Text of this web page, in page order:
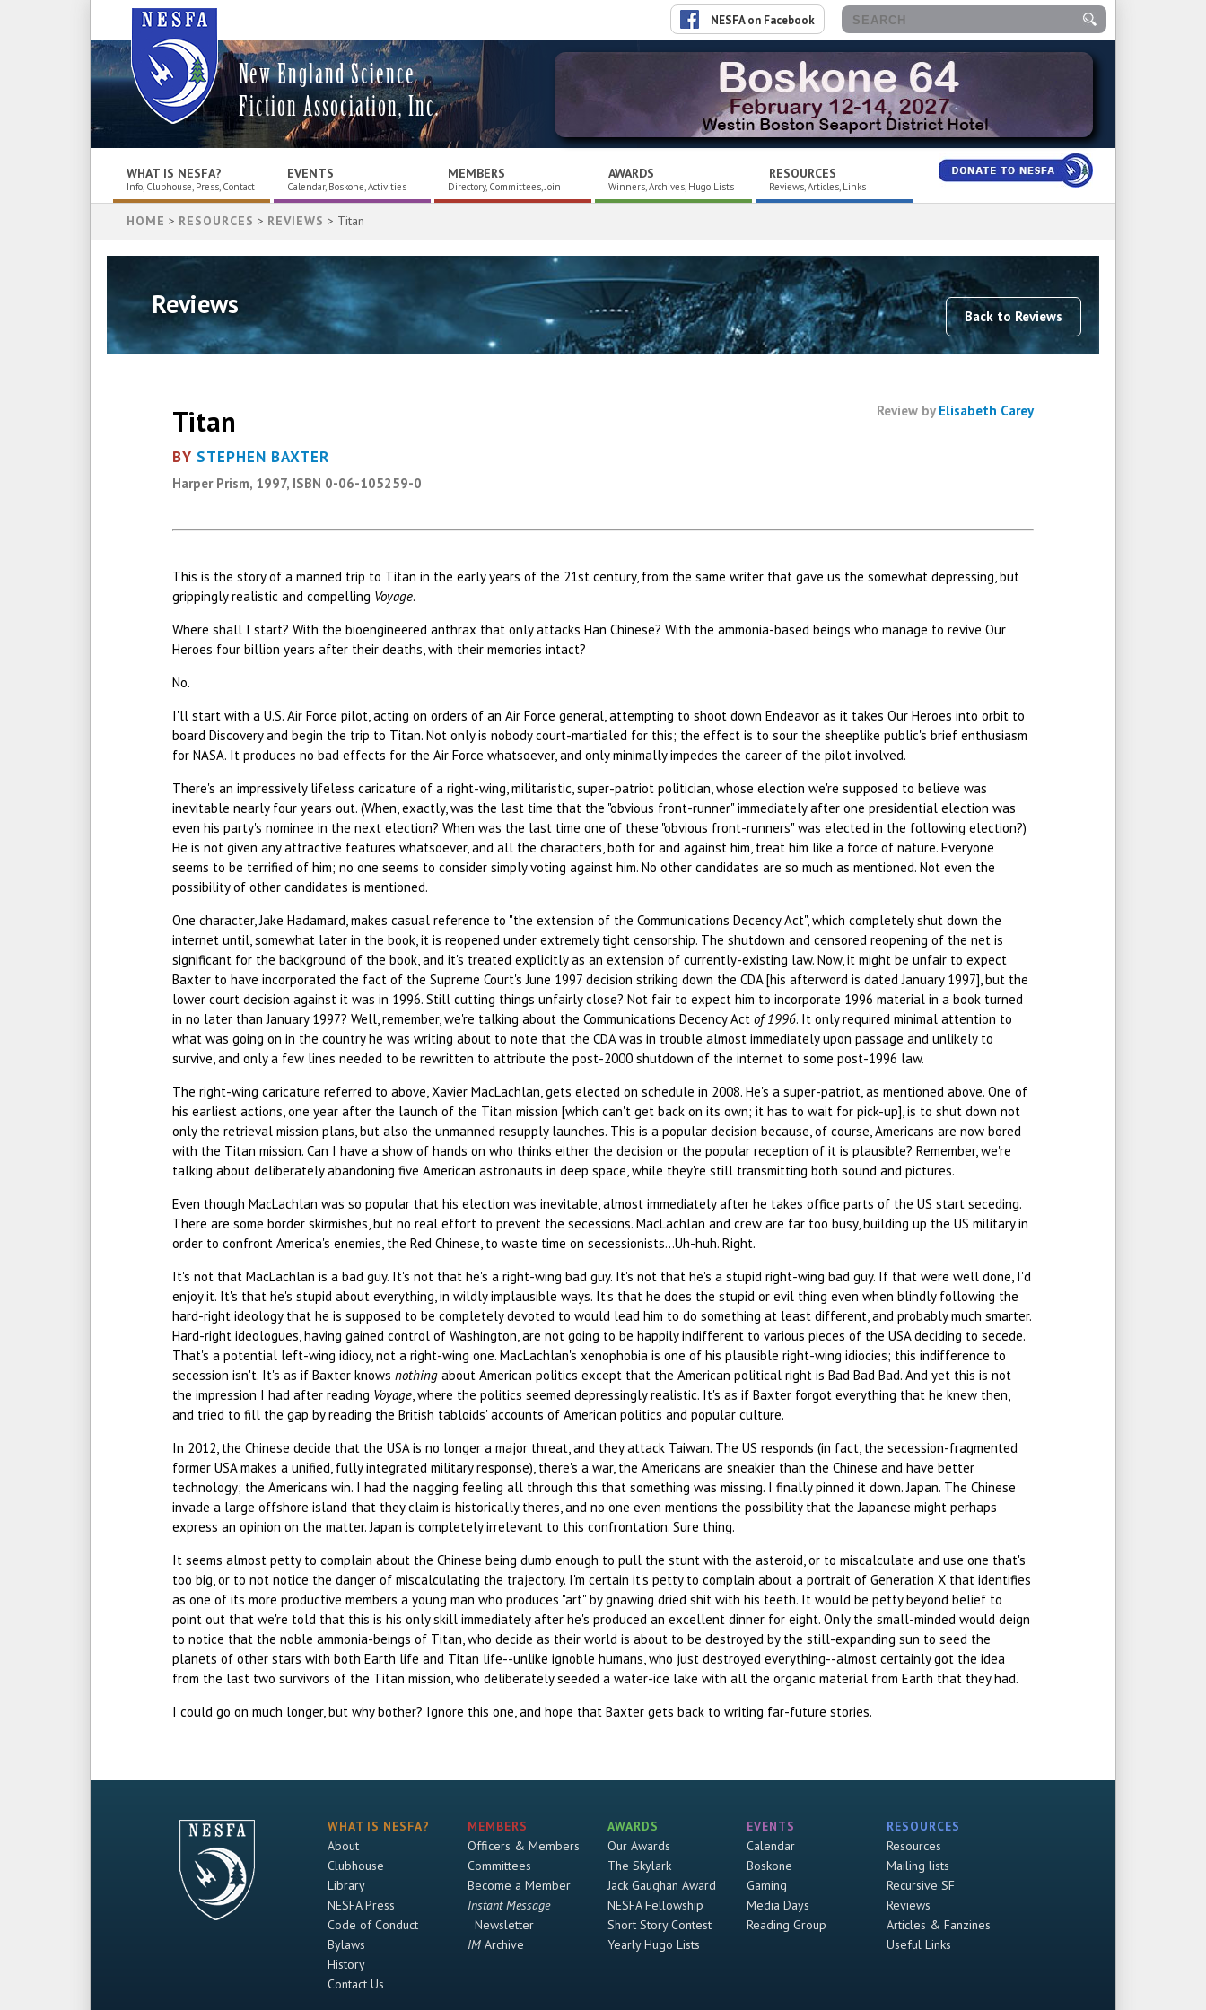
New England Science
Fiction Association, Inc.
NESFA on Facebook
WHAT IS NESFA?
Info, Clubhouse, Press, Contact
EVENTS
Calendar, Boskone, Activities
MEMBERS
Directory, Committees, Join
AWARDS
Winners, Archives, Hugo Lists
RESOURCES
Reviews, Articles, Links
HOME > RESOURCES > REVIEWS > Titan
Back to Reviews
Reviews
Review by Elisabeth Carey
Titan
BY STEPHEN BAXTER
Harper Prism, 1997, ISBN 0-06-105259-0
This is the story of a manned trip to Titan in the early years of the 21st century, from the same writer that gave us the somewhat depressing, but
grippingly realistic and compelling Voyage.
Where shall I start? With the bioengineered anthrax that only attacks Han Chinese? With the ammonia-based beings who manage to revive Our
Heroes four billion years after their deaths, with their memories intact?
No.
I'll start with a U.S. Air Force pilot, acting on orders of an Air Force general, attempting to shoot down Endeavor as it takes Our Heroes into orbit to
board Discovery and begin the trip to Titan. Not only is nobody court-martialed for this; the effect is to sour the sheeplike public's brief enthusiasm
for NASA. It produces no bad effects for the Air Force whatsoever, and only minimally impedes the career of the pilot involved.
There's an impressively lifeless caricature of a right-wing, militaristic, super-patriot politician, whose election we're supposed to believe was
inevitable nearly four years out. (When, exactly, was the last time that the "obvious front-runner" immediately after one presidential election was
even his party's nominee in the next election? When was the last time one of these "obvious front-runners" was elected in the following election?)
He is not given any attractive features whatsoever, and all the characters, both for and against him, treat him like a force of nature. Everyone
seems to be terrified of him; no one seems to consider simply voting against him. No other candidates are so much as mentioned. Not even the
possibility of other candidates is mentioned.
One character, Jake Hadamard, makes casual reference to "the extension of the Communications Decency Act", which completely shut down the
internet until, somewhat later in the book, it is reopened under extremely tight censorship. The shutdown and censored reopening of the net is
significant for the background of the book, and it's treated explicitly as an extension of currently-existing law. Now, it might be unfair to expect
Baxter to have incorporated the fact of the Supreme Court's June 1997 decision striking down the CDA [his afterword is dated January 1997], but the
lower court decision against it was in 1996. Still cutting things unfairly close? Not fair to expect him to incorporate 1996 material in a book turned
in no later than January 1997? Well, remember, we're talking about the Communications Decency Actof 1996. It only required minimal attention to
what was going on in the country he was writing about to note that the CDA was in trouble almost immediately upon passage and unlikely to
survive, and only a few lines needed to be rewritten to attribute the post-2000 shutdown of the internet to some post-1996 law.
The right-wing caricature referred to above, Xavier MacLachlan, gets elected on schedule in 2008. He's a super-patriot, as mentioned above. One of
his earliest actions, one year after the launch of the Titan mission [which can't get back on its own; it has to wait for pick-up], is to shut down not
only the retrieval mission plans, but also the unmanned resupply launches. This is a popular decision because, of course, Americans are now bored
with the Titan mission. Can I have a show of hands on who thinks either the decision or the popular reception of it is plausible? Remember, we're
talking about deliberately abandoning five American astronauts in deep space, while they're still transmitting both sound and pictures.
Even though MacLachlan was so popular that his election was inevitable, almost immediately after he takes office parts of the US start seceding.
There are some border skirmishes, but no real effort to prevent the secessions. MacLachlan and crew are far too busy, building up the US military in
order to confront America's enemies, the Red Chinese, to waste time on secessionists...Uh-huh. Right.
It's not that MacLachlan is a bad guy. It's not that he's a right-wing bad guy. It's not that he's a stupid right-wing bad guy. If that were well done, I'd
enjoy it. It's that he's stupid about everything, in wildly implausible ways. It's that he does the stupid or evil thing even when blindly following the
hard-right ideology that he is supposed to be completely devoted to would lead him to do something at least different, and probably much smarter.
Hard-right ideologues, having gained control of Washington, are not going to be happily indifferent to various pieces of the USA deciding to secede.
That's a potential left-wing idiocy, not a right-wing one. MacLachlan's xenophobia is one of his plausible right-wing idiocies; this indifference to
secession isn't. It's as if Baxter knowsnothing about American politics except that the American political right is Bad Bad Bad. And yet this is not
the impression I had after reading Voyage, where the politics seemed depressingly realistic. It's as if Baxter forgot everything that he knew then,
and tried to fill the gap by reading the British tabloids' accounts of American politics and popular culture.
In 2012, the Chinese decide that the USA is no longer a major threat, and they attack Taiwan. The US responds (in fact, the secession-fragmented
former USA makes a unified, fully integrated military response), there's a war, the Americans are sneakier than the Chinese and have better
technology; the Americans win. I had the nagging feeling all through this that something was missing. I finally pinned it down. Japan. The Chinese
invade a large offshore island that they claim is historically theres, and no one even mentions the possibility that the Japanese might perhaps
express an opinion on the matter. Japan is completely irrelevant to this confrontation. Sure thing.
It seems almost petty to complain about the Chinese being dumb enough to pull the stunt with the asteroid, or to miscalculate and use one that's
too big, or to not notice the danger of miscalculating the trajectory. I'm certain it's petty to complain about a portrait of Generation X that identifies
as one of its more productive members a young man who produces "art" by gnawing dried shit with his teeth. It would be petty beyond belief to
point out that we're told that this is his only skill immediately after he's produced an excellent dinner for eight. Only the small-minded would deign
to notice that the noble ammonia-beings of Titan, who decide as their world is about to be destroyed by the still-expanding sun to seed the
planets of other stars with both Earth life and Titan life--unlike ignoble humans, who just destroyed everything--almost certainly got the idea
from the last two survivors of the Titan mission, who deliberately seeded a water-ice lake with all the organic material from Earth that they had.
I could go on much longer, but why bother? Ignore this one, and hope that Baxter gets back to writing far-future stories.
WHAT IS NESFA?
About
Clubhouse
Library
NESFA Press
Code of Conduct
Bylaws
History
Contact Us
MEMBERS
Officers & Members
Committees
Become a Member
Instant Message
Newsletter
IMArchive
AWARDS
Our Awards
The Skylark
Jack Gaughan Award
NESFA Fellowship
Short Story Contest
Yearly Hugo Lists
EVENTS
Calendar
Boskone
Gaming
Media Days
Reading Group
RESOURCES
Resources
Mailing lists
Recursive SF
Reviews
Articles & Fanzines
Useful Links